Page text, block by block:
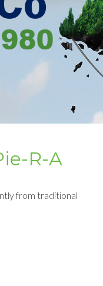
R-A
from traditional